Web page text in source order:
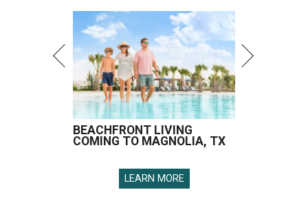
BEACHFRONT LIVING
COMING TO MAGNOLIA, TX
LEARN MORE